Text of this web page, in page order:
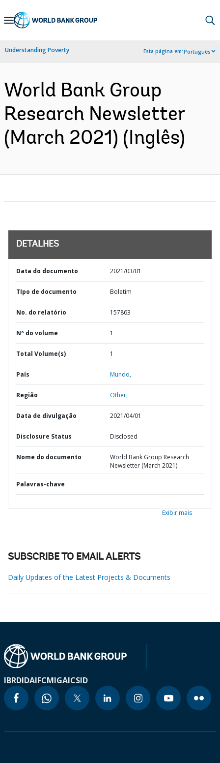
Skip
Navigation
Understanding Poverty Esta página em:Português
World Bank Group
Research Newsletter
(March 2021) (Inglês)
DETALHES
Data do documento 2021/03/01
TIpo de documento Boletim
No. do relatório 157863
Nº do volume 1
Total Volume(s) 1
País Mundo,
Região Other,
Data de divulgação 2021/04/01
Disclosure Status Disclosed
Nome do documento
World Bank Group Research
Newsletter (March 2021)
Palavras-chave
Exibir mais
SUBSCRIBE TO EMAIL ALERTS
Daily Updates of the Latest Projects & Documents
IBRDIDAIFCMIGAICSID